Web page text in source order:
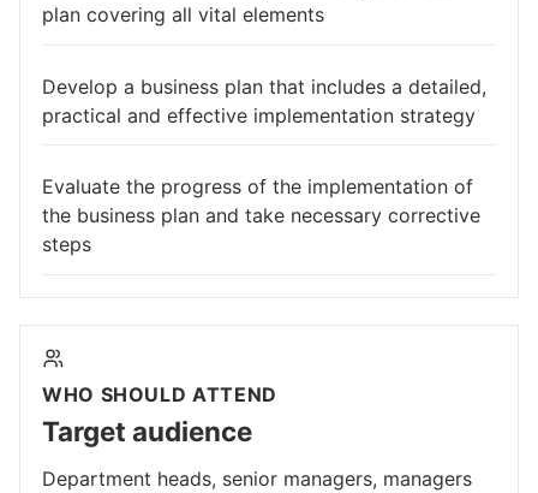
plan covering all vital elements
Develop a business plan that includes a detailed,
practical and effective implementation strategy
Evaluate the progress of the implementation of
the business plan and take necessary corrective
steps
WHO SHOULD ATTEND
Target audience
Department heads, senior managers, managers